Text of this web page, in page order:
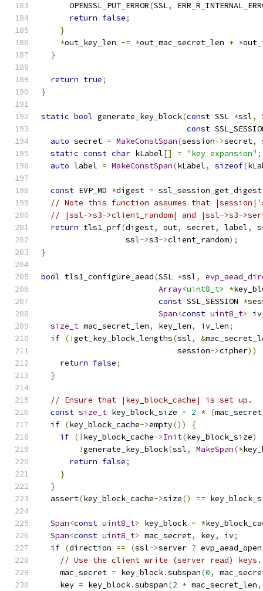
      OPENSSL_PUT_ERROR
(SSL,
return false;
}
*out_key_len -= *out_mac_secret_len + *
}
return true;
}
static bool generate_key_block(const SSL *ssl,
const
auto secret = MakeConstSpan(session->secret,
static const char kLabel[] = "key expansion" ;
auto label = MakeConstSpan(kLabel, sizeof(
const EVP_MD *digest = ssl_session_get_digest
// Note this function assumes that
// |ssl->s3->client_random| and |ssl->s3-
return tls1_prf(digest, out, secret, label,
                  ssl
->s3->client_random);
}
bool tls1_configure_aead(SSL *ssl,
Array<uint8_t> *
const SSL_SESSION *
Span<const uint8_t>
size_t mac_secret_len, key_len, iv_len;
if (!get_key_block_lengths(ssl, &
                             session
->cipher))
return false;
}
// Ensure that |key_block_cache| is set up.
const size_t key_block_size = 2 * (
if (key_block_cache->empty())
{
if (! key_block_cache->Init(key_block_size)
!generate_key_block(ssl, MakeSpan(*
return false;
}
}
  assert
(key_block_cache->size() ==
Span<const uint8_t> key_block = *
Span<const uint8_t> mac_secret, key, iv;
if (direction == (ssl->server ?
// Use the client write (server read) keys.
    mac_secret
= key_block.subspan(0,
    key
= key_block.subspan(2 * mac_secret_len,